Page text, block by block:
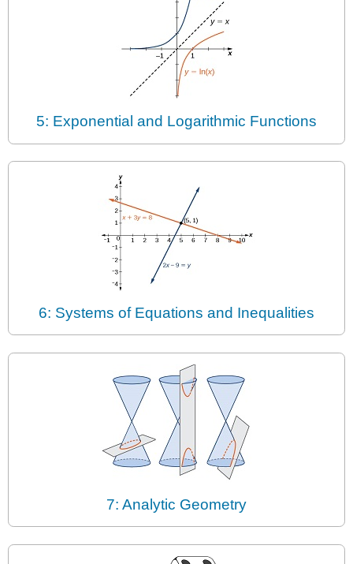
5: Exponential and Logarithmic Functions
6: Systems of Equations and Inequalities
7: Analytic Geometry